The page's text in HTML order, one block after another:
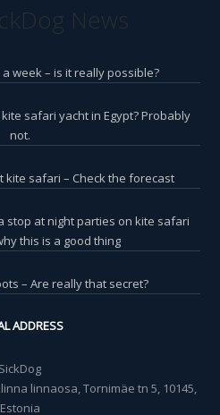
News
week – is it really possible?
safari yacht in Egypt? Probably
not.
kite safari – Check the forecast
stop at night parties on kite safari
this is a good thing
– Are really that secret?
ADDRESS
SickDog
linnaosa, Tornimäe tn 5, 10145,
Estonia